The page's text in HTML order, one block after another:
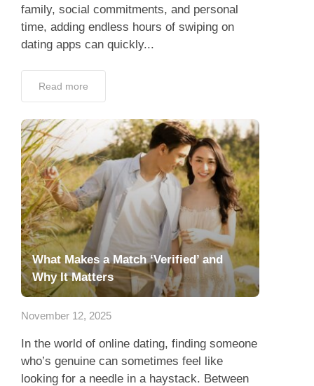
family, social commitments, and personal
time, adding endless hours of swiping on
dating apps can quickly...
Read more
What Makes a Match ‘Verified’ and
Why It Matters
November 12, 2025
In the world of online dating, finding someone
who’s genuine can sometimes feel like
looking for a needle in a haystack. Between